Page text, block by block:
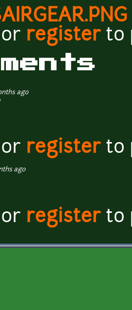
or registerto
ago
or registerto
ago
or registerto